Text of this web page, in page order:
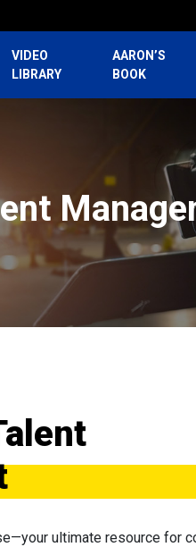
VIDEO
LIBRARY
AARON’S
BOOK
ultimate resource for